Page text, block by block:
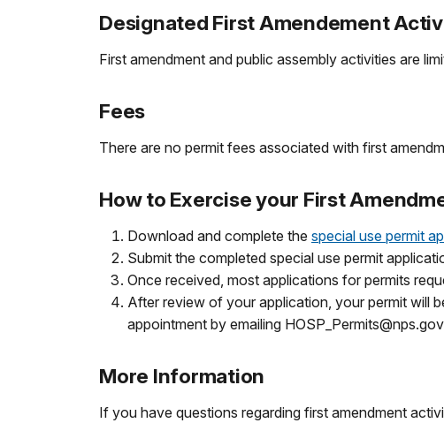
Designated First Amendement
First amendment and public assembly activities are
Fees
There are no permit fees associated with first
How to Exercise your First
Download and complete the special use permit
Submit the completed special use permit
Once received, most applications for permits
After review of your application, your permit will
appointment by emailing
More Information
If you have questions regarding first amendment